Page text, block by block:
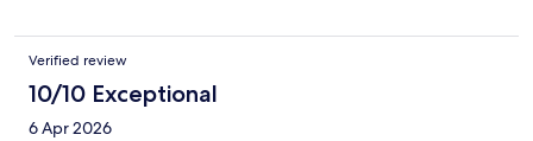
Verified review
10/10 Exceptional
6 Apr 2026